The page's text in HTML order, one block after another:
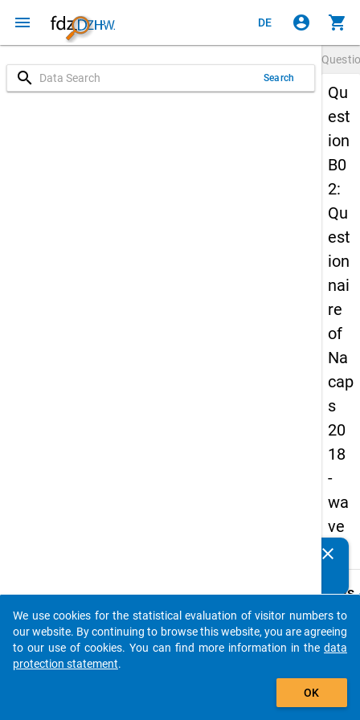
menu DE account_circle shopping_cart
search Search
Qu
est
ion
B0
2:
Qu
est
ion
nai
re
of
Na
cap
s
20
18
-
wa
ve
3
Details
B02
What
clear
auto_stories
add_shopping_cart
We use cookies for the statistical evaluation of visitor numbers to
our website. By continuing to browse this website, you are agreeing
to our use of cookies. You can find more information in the data
protection statement.
OK